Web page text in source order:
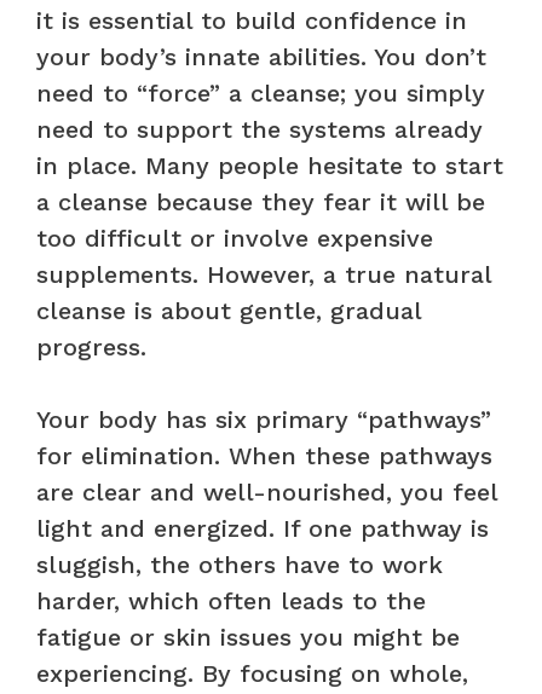
it is essential to build confidence in
your body’s innate abilities. You don’t
need to “force” a cleanse; you simply
need to support the systems already
in place. Many people hesitate to start
a cleanse because they fear it will be
too difficult or involve expensive
supplements. However, a true natural
cleanse is about gentle, gradual
progress.
Your body has six primary “pathways”
for elimination. When these pathways
are clear and well-nourished, you feel
light and energized. If one pathway is
sluggish, the others have to work
harder, which often leads to the
fatigue or skin issues you might be
experiencing. By focusing on whole,